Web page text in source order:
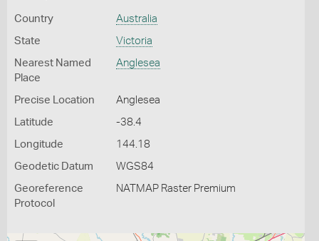
Country Australia
State Victoria
Nearest Named
Place
Anglesea
Precise Location Anglesea
Latitude -38.4
Longitude 144.18
Geodetic Datum WGS84
Georeference
Protocol
NATMAP Raster Premium